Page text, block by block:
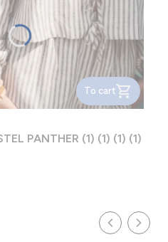
To cart
PANTHER (1) (1) (1) (1)